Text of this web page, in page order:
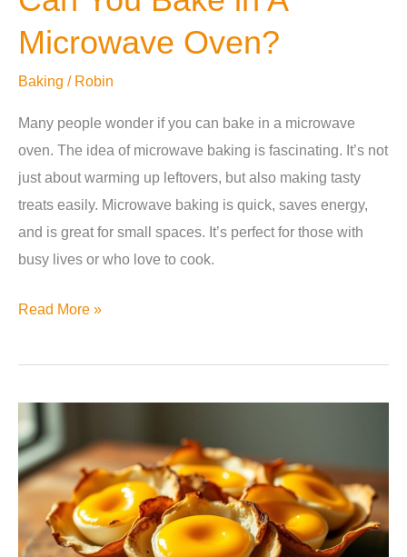
Microwave Oven?
Baking / Robin
Many people wonder if you can bake in a microwave
oven. The idea of microwave baking is fascinating. It’s not
just about warming up leftovers, but also making tasty
treats easily. Microwave baking is quick, saves energy,
and is great for small spaces. It’s perfect for those with
busy lives or who love to cook.
Can
Bake
Microwave
Oven?
Read More »